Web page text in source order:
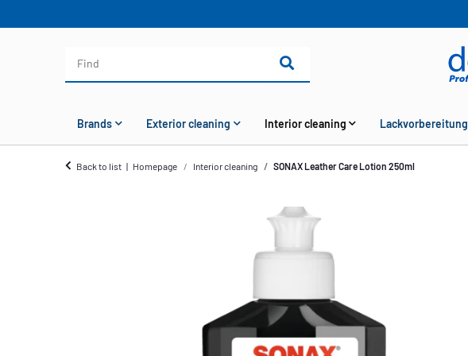
Brands Exterior cleaning Interior cleaning Lackvorbereitung
Back to list Homepage Interior cleaning SONAX Leather Care Lotion 250ml